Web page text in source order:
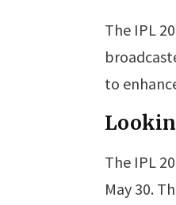
The IPL
to
The IPL
May 30.